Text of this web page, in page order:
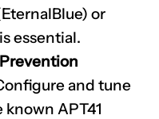
or
essential.
and tune
APT41